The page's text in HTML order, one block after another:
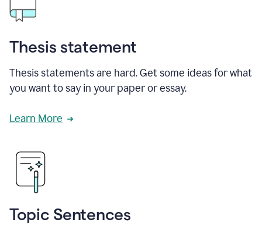
Thesis statement
Thesis statements are hard. Get some ideas for what
you want to say in your paper or essay.
Learn More
Topic Sentences